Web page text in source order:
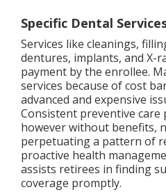
Specific Dental
Services like cleanings,
dentures, implants, and X-
payment by the enrollee.
services because of cost
advanced and expensive
Consistent preventive care
however without benefits,
perpetuating a pattern of
proactive health
assists retirees in finding
coverage promptly.